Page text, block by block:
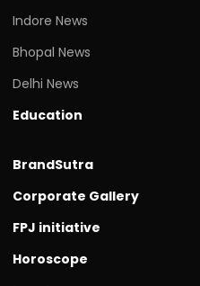
Indore News
Bhopal News
Delhi News
Education
BrandSutra
Corporate Gallery
FPJ initiative
Horoscope